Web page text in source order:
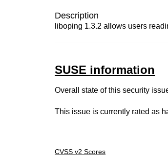
Description
liboping 1.3.2 allows users
SUSE information
Overall state of this security
This issue is currently rated as
CVSS v2 Scores